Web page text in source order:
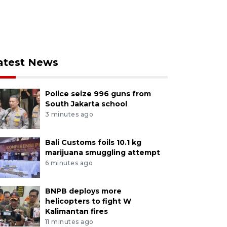
News
Police seize 996 guns from
South Jakarta school
3 minutes ago
Bali Customs foils 10.1 kg
marijuana smuggling attempt
6 minutes ago
BNPB deploys more
helicopters to fight W
Kalimantan fires
11 minutes ago